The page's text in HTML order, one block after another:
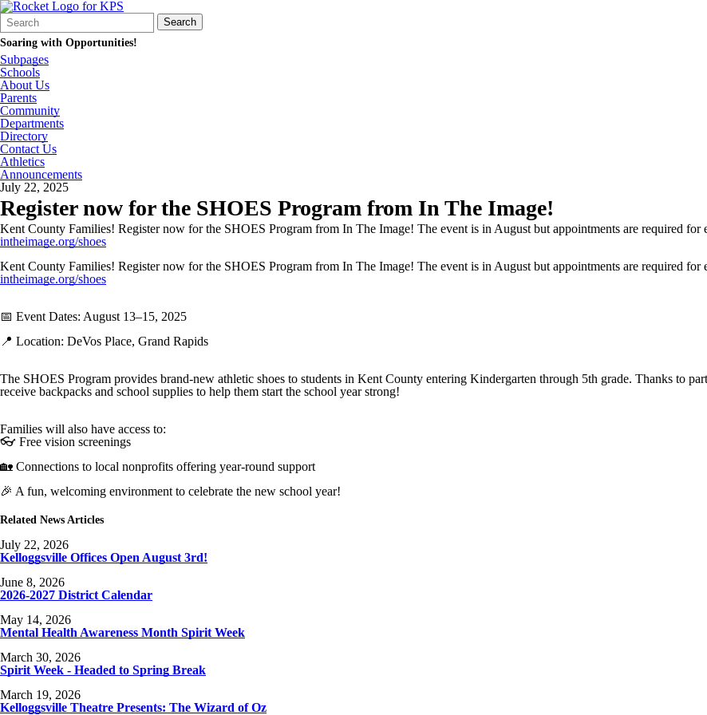
Search
Form
Quick
Search:
Search
Soaring with Opportunities!
Subpages
Schools
About Us
Parents
Community
Departments
Directory
Contact Us
Athletics
Announcements
July 22, 2025
Register now for the SHOES Program from In The Image!
Kent County Families! Register now for the SHOES Program from In The Image! The event is in August but appointments are required for
intheimage.org/shoes
Kent County Families! Register now for the SHOES Program from In The Image! The event is in August but appointments are required for
intheimage.org/shoes
📅 Event Dates: August 13–15, 2025
📍 Location: DeVos Place, Grand Rapids
The SHOES Program provides brand-new athletic shoes to students in Kent County entering Kindergarten through 5th grade. Thanks to
receive backpacks and school supplies to help them start the school year strong!
Families will also have access to:
👓 Free vision screenings
🏡 Connections to local nonprofits offering year-round support
🎉 A fun, welcoming environment to celebrate the new school year!
Related News Articles
July 22, 2026
Kelloggsville Offices Open August 3rd!
June 8, 2026
2026-2027 District Calendar
May 14, 2026
Mental Health Awareness Month Spirit Week
March 30, 2026
Spirit Week - Headed to Spring Break
March 19, 2026
Kelloggsville Theatre Presents: The Wizard of Oz